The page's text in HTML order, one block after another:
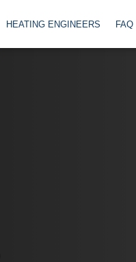
HEATING ENGINEERS FAQ